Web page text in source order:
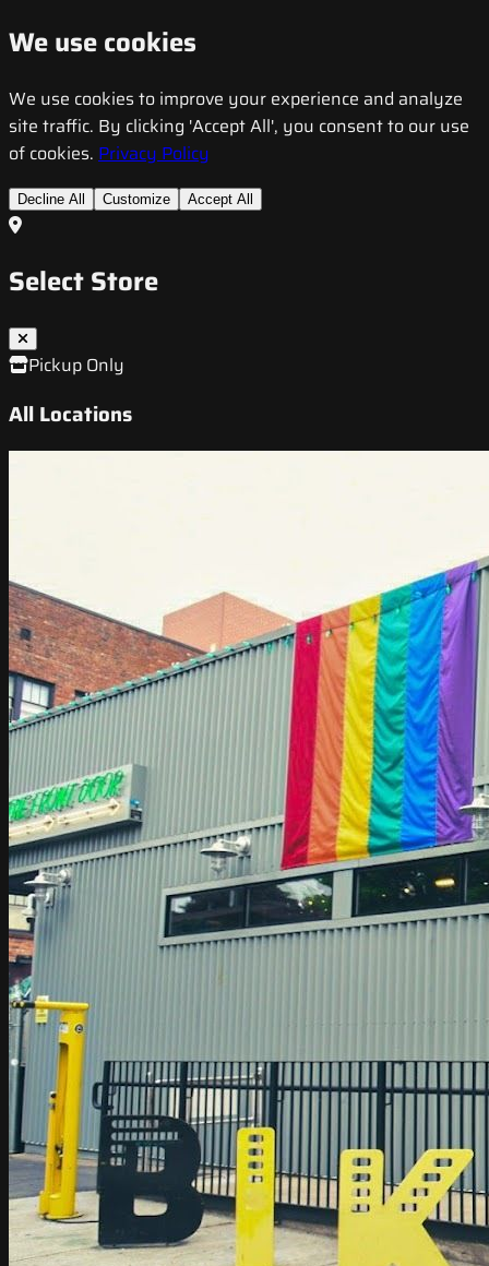
We use cookies
We use cookies to improve your experience and analyze
site traffic. By clicking 'Accept All', you consent to our use
of cookies. Privacy Policy
Decline All Customize Accept All
Select Store
Pickup Only
All Locations